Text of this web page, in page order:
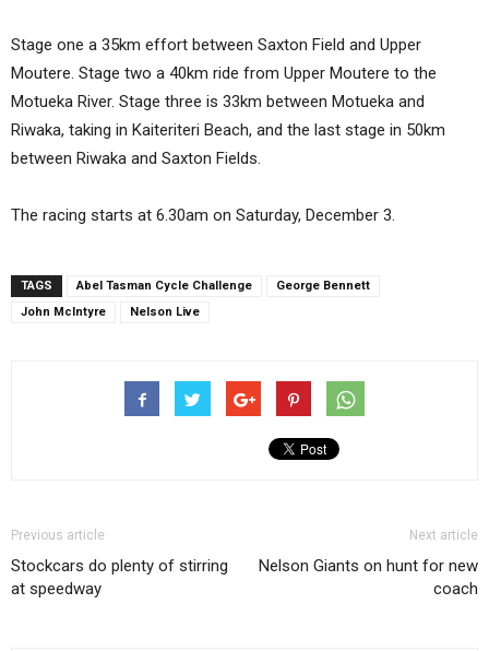
Stage one a 35km effort between Saxton Field and Upper
Moutere. Stage two a 40km ride from Upper Moutere to the
Motueka River. Stage three is 33km between Motueka and
Riwaka, taking in Kaiteriteri Beach, and the last stage in 50km
between Riwaka and Saxton Fields.
The racing starts at 6.30am on Saturday, December 3.
TAGS Abel Tasman Cycle Challenge
George Bennett
John McIntyre
Nelson Live
Previous article
Stockcars do plenty of stirring
at speedway
Next article
Nelson Giants on hunt for new
coach